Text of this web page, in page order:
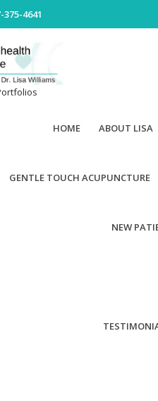
375-4641
HOME ABOUT LISA
GENTLE TOUCH ACUPUNCTURE
NEW